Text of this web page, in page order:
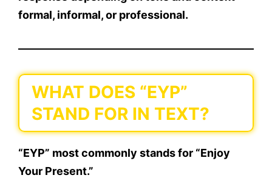
formal, informal, or professional.
WHAT DOES “EYP”
STAND FOR IN TEXT?
“EYP” most commonly stands for “Enjoy
Your Present.”